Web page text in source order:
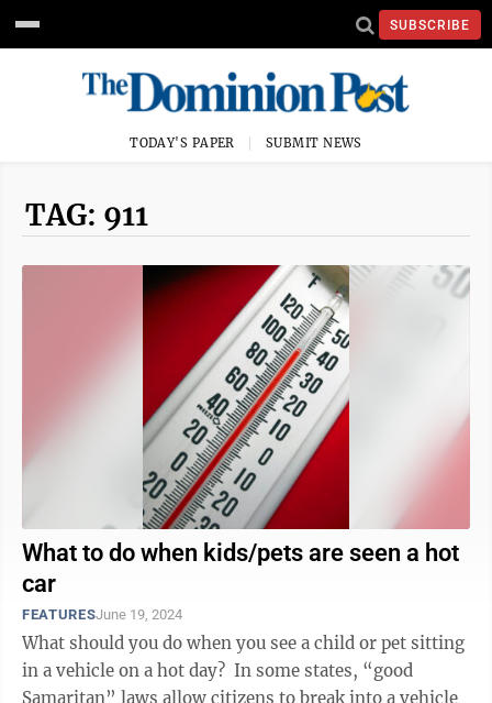
SUBSCRIBE
TODAY'S PAPER SUBMIT NEWS
TAG: 911
What to do when kids/pets are seen a hot
car
FEATURESJune 19, 2024
What should you do when you see a child or pet sitting
in a vehicle on a hot day? In some states, “good
Samaritan” laws allow citizens to break into a vehicle